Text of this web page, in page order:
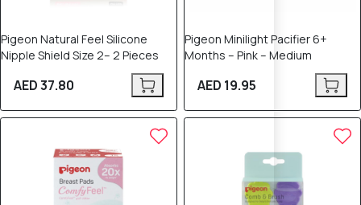
Pigeon Natural Feel Silicone
Nipple Shield Size 2– 2 Pieces
AED 37.80
Pigeon Minilight Pacifier 6+
Months – Pink – Medium
AED 19.95